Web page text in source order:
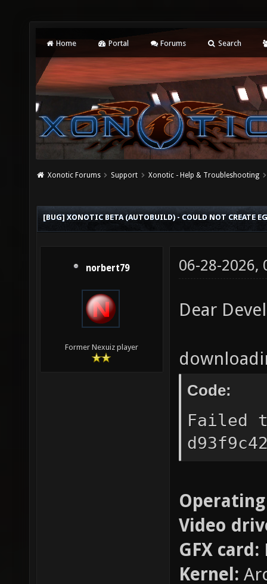
Home Portal Forums Search
Xonotic Forums Support Xonotic - Help & Troubleshooting
[BUG] XONOTIC BETA (AUTOBUILD) - COULD NOT CREATE
norbert79
Former Nexuiz player
06-28-2026,
Dear
Code:
Failed
Video
GFX card:
Kernel: